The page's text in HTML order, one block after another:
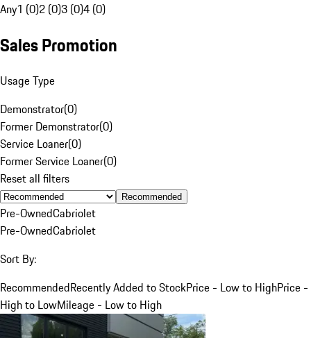
Any1 (0)2 (0)3 (0)4 (0)
Sales Promotion
Usage Type
Demonstrator(0)
Former Demonstrator(0)
Service Loaner(0)
Former Service Loaner(0)
Reset all filters
Recommended
Pre-OwnedCabriolet
Pre-OwnedCabriolet
Sort By:
RecommendedRecently Added to StockPrice - Low to HighPrice -
High to LowMileage - Low to High